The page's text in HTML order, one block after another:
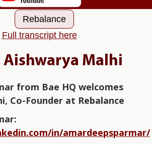
Rebalance
Full transcript here
Malhi
from Bae HQ welcomes
Co-Founder at Rebalance
in/amardeepsparmar/